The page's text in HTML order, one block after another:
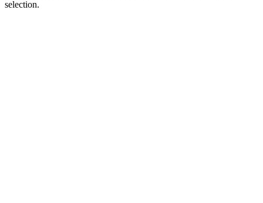
selection.